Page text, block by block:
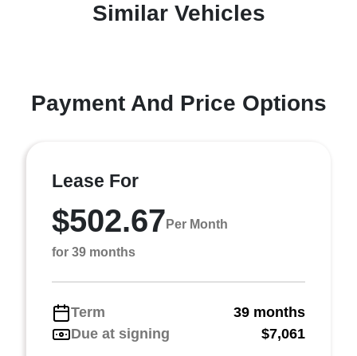
Similar Vehicles
Payment And Price Options
Lease For
$502.67 Per Month
for 39 months
Term
39 months
Due at signing
$7,061